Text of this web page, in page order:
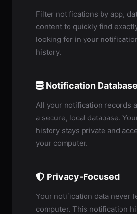
Filter notifications by app,
content to quickly find
looking for in your
history.
Notification Database
All your notification records
a secure, local database.
history stays private and
your computer.
Privacy-Focused
Your notification data never
computer. This notification